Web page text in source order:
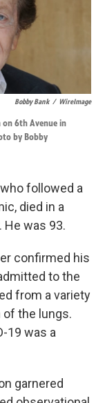
n
Bobby Bank / WireImage
on 6th Avenue in
by Bobby
followed a
died in a
He was 93.
confirmed his
to the
from a variety
the lungs.
19 was a
garnered